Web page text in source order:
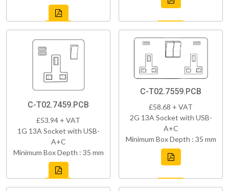
C-T02.7459.PCB
£53.94 + VAT
1G 13A Socket with USB-
A+C
Minimum Box Depth : 35 mm
C-T02.7559.PCB
£58.68 + VAT
2G 13A Socket with USB-
A+C
Minimum Box Depth : 35 mm